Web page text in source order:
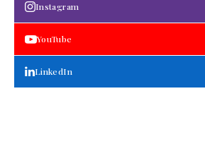
Instagram
YouTube
LinkedIn